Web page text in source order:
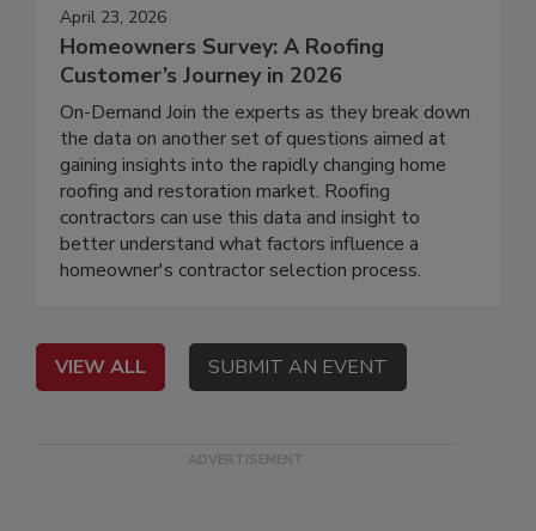
April 23, 2026
Homeowners Survey: A Roofing
Customer’s Journey in 2026
On-Demand Join the experts as they break down
the data on another set of questions aimed at
gaining insights into the rapidly changing home
roofing and restoration market. Roofing
contractors can use this data and insight to
better understand what factors influence a
homeowner's contractor selection process.
VIEW ALL SUBMIT AN EVENT